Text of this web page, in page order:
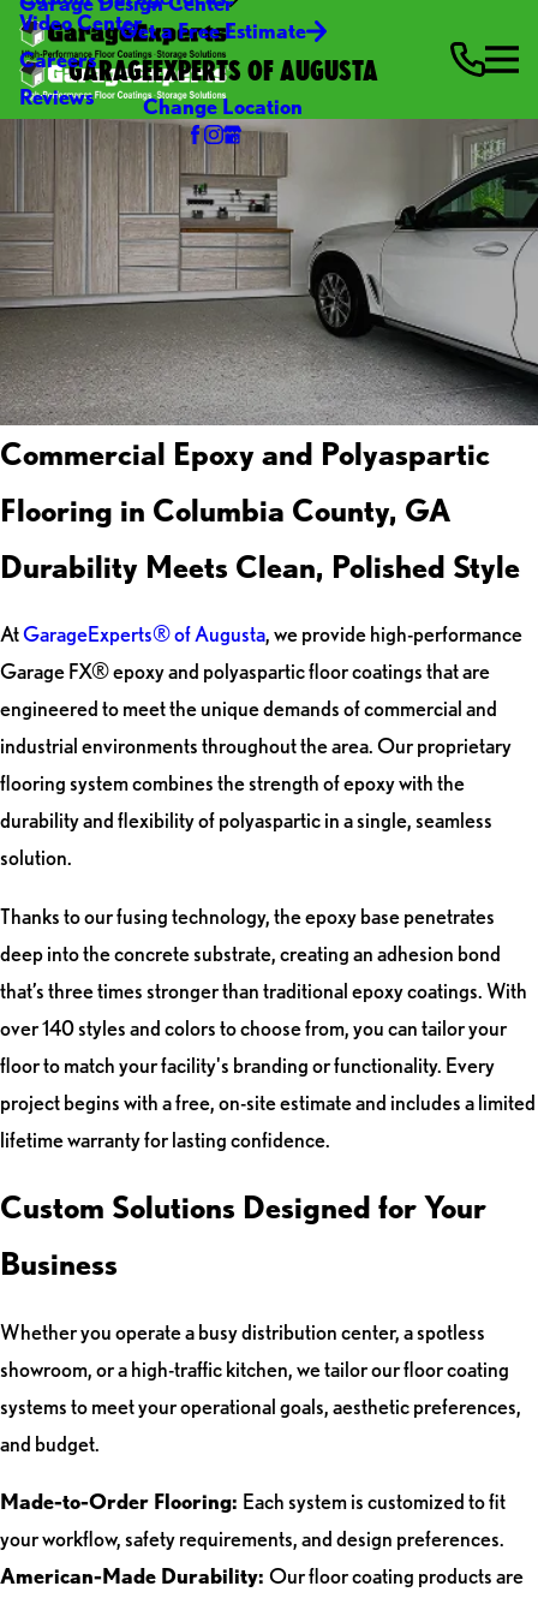
Video Center
Careers
Reviews
Get a Free Estimate
GARAGEEXPERTS OF AUGUSTA
Change Location
Commercial Epoxy and Polyaspartic
Flooring in Columbia County, GA
Durability Meets Clean, Polished Style
AtGarageExperts® of Augusta, we provide high-performance
Garage FX® epoxy and polyaspartic floor coatings that are
engineered to meet the unique demands of commercial and
industrial environments throughout the area. Our proprietary
flooring system combines the strength of epoxy with the
durability and flexibility of polyaspartic in a single, seamless
solution.
Thanks to our fusing technology, the epoxy base penetrates
deep into the concrete substrate, creating an adhesion bond
that’s three times stronger than traditional epoxy coatings. With
over 140 styles and colors to choose from, you can tailor your
floor to match your facility's branding or functionality. Every
project begins with a free, on-site estimate and includes a limited
lifetime warranty for lasting confidence.
Custom Solutions Designed for Your
Business
Whether you operate a busy distribution center, a spotless
showroom, or a high-traffic kitchen, we tailor our floor coating
systems to meet your operational goals, aesthetic preferences,
and budget.
Made-to-Order Flooring: Each system is customized to fit
your workflow, safety requirements, and design preferences.
American-Made Durability: Our floor coating products are